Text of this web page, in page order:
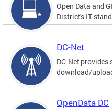
Open Data and
District's IT
DC-Net
DC-Net
download/
OpenData DC